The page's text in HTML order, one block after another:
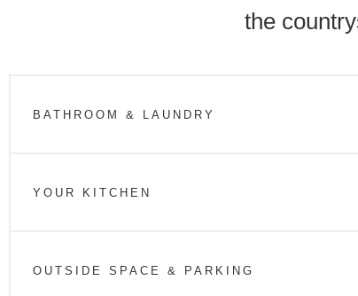
the
BATHROOM & LAUNDRY
YOUR KITCHEN
OUTSIDE SPACE & PARKING